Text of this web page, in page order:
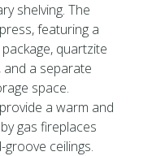
shelving. The
featuring a
quartzite
a separate
space.
a warm and
gas fireplaces
ceilings.